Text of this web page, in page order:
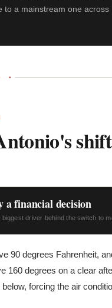
a mainstream one across
●
a financial decision
driver behind the switch to
90 degrees Fahrenheit,
160 degrees on a clear
forcing the air